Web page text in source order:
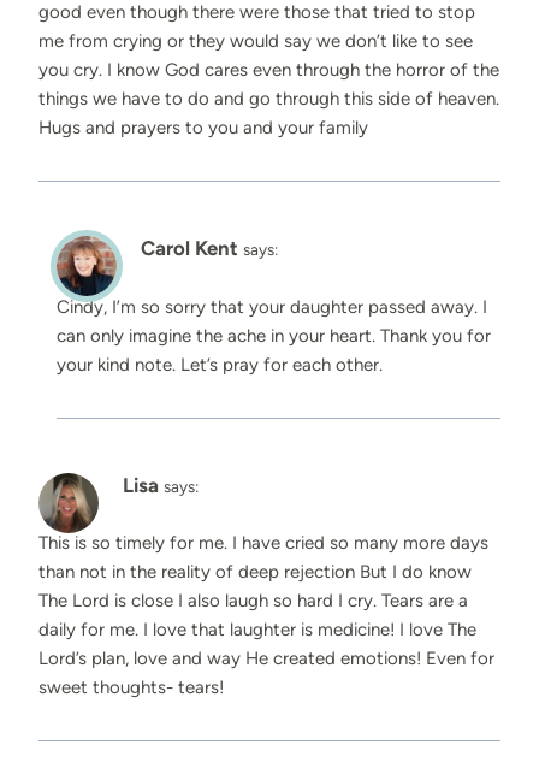
good even though there were those that tried to stop
me from crying or they would say we don’t like to see
you cry. I know God cares even through the horror of the
things we have to do and go through this side of heaven.
Hugs and prayers to you and your family
Carol Kent says:
Cindy, I’m so sorry that your daughter passed away. I
can only imagine the ache in your heart. Thank you for
your kind note. Let’s pray for each other.
Lisa says:
This is so timely for me. I have cried so many more days
than not in the reality of deep rejection But I do know
The Lord is close I also laugh so hard I cry. Tears are a
daily for me. I love that laughter is medicine! I love The
Lord’s plan, love and way He created emotions! Even for
sweet thoughts- tears!